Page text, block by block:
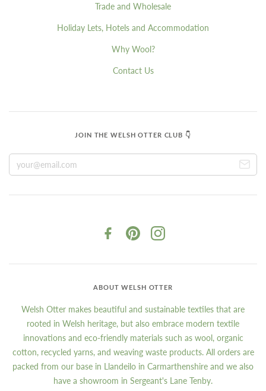
Trade and Wholesale
Holiday Lets, Hotels and Accommodation
Why Wool?
Contact Us
JOIN THE WELSH OTTER CLUB 👇
ABOUT WELSH OTTER
Welsh Otter makes beautiful and sustainable textiles that are
rooted in Welsh heritage, but also embrace modern textile
innovations and eco-friendly materials such as wool, organic
cotton, recycled yarns, and weaving waste products. All orders are
packed from our base in Llandeilo in Carmarthenshire and we also
have a showroom in Sergeant's Lane Tenby.